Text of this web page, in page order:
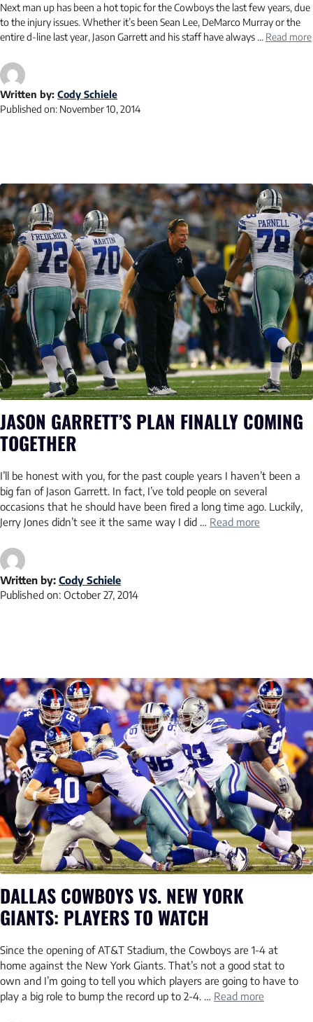
Next man up has been a hot topic for the Cowboys the last few years, due
to the injury issues. Whether it’s been Sean Lee, DeMarco Murray or the
entire d-line last year, Jason Garrett and his staff have always … Read more
Written by: Cody Schiele
Published on: November 10, 2014
JASON GARRETT’S PLAN FINALLY COMING
TOGETHER
I’ll be honest with you, for the past couple years I haven’t been a
big fan of Jason Garrett. In fact, I’ve told people on several
occasions that he should have been fired a long time ago. Luckily,
Jerry Jones didn’t see it the same way I did … Read more
Written by: Cody Schiele
Published on: October 27, 2014
DALLAS COWBOYS VS. NEW YORK
GIANTS: PLAYERS TO WATCH
Since the opening of AT&T Stadium, the Cowboys are 1-4 at
home against the New York Giants. That’s not a good stat to
own and I’m going to tell you which players are going to have to
play a big role to bump the record up to 2-4. … Read more